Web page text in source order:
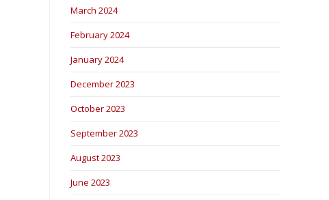
March 2024
February 2024
January 2024
December 2023
October 2023
September 2023
August 2023
June 2023